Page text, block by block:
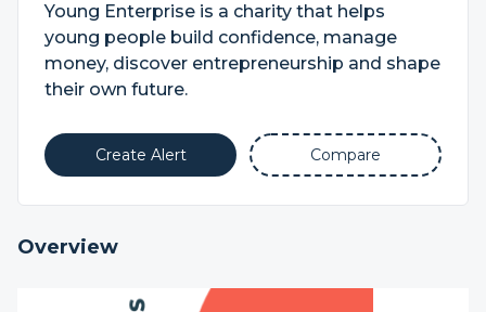
Young Enterprise is a charity that helps
young people build confidence, manage
money, discover entrepreneurship and shape
their own future.
Create Alert Compare
Overview